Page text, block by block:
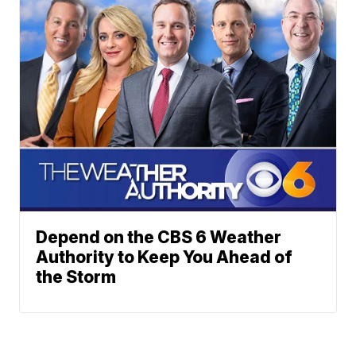
Depend on the CBS 6 Weather
Authority to Keep You Ahead of
the Storm